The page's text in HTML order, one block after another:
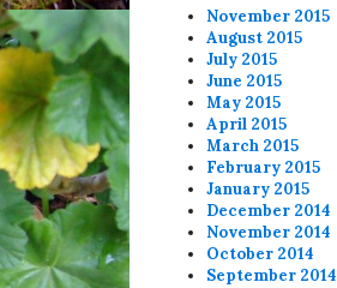
November 2015
August 2015
July 2015
June 2015
May 2015
April 2015
March 2015
February 2015
January 2015
December 2014
November 2014
October 2014
September 2014